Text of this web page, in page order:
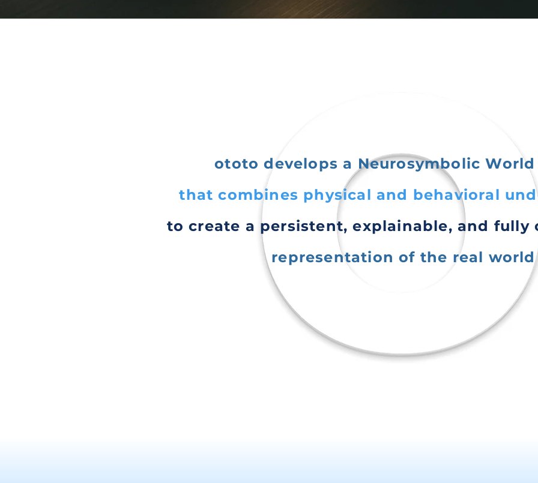
ototo develops a Neurosymbolic
that combines physical and behavioral
to create a persistent, explainable, and fully
representation of the real world